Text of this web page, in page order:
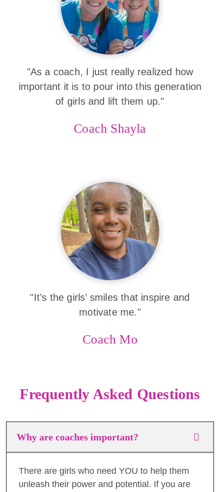
"As a coach, I just really realized how
important it is to pour into this generation
of girls and lift them up."
Coach Shayla
"It’s the girls’ smiles that inspire and
motivate me."
Coach Mo
Frequently Asked Questions
Why are coaches important?
There are girls who need YOU to help them
unleash their power and potential. If you are